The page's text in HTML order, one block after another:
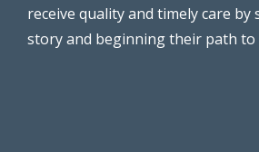
receive quality and timely care
story and beginning their path